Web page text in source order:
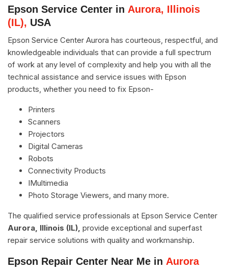
Epson Service Center in Aurora, Illinois
(IL), USA
Epson Service Center Aurora has courteous, respectful, and
knowledgeable individuals that can provide a full spectrum
of work at any level of complexity and help you with all the
technical assistance and service issues with Epson
products, whether you need to fix Epson-
Printers
Scanners
Projectors
Digital Cameras
Robots
Connectivity Products
IMultimedia
Photo Storage Viewers, and many more.
The qualified service professionals at Epson Service Center
Aurora, Illinois (IL), provide exceptional and superfast
repair service solutions with quality and workmanship.
Epson Repair Center Near Me in Aurora